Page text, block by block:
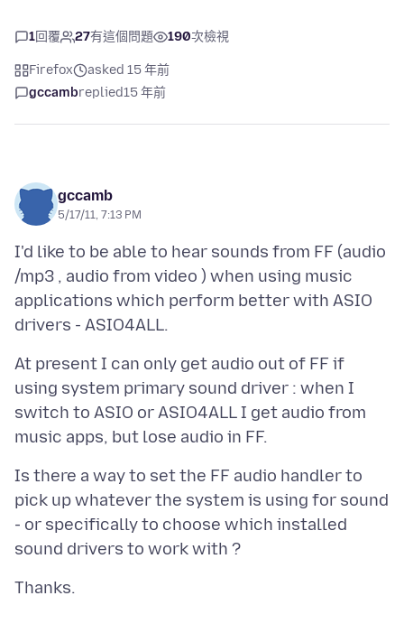
1回覆 27有這個問題 190次檢視
Firefox
asked 15 年前
gccambreplied15 年前
gccamb
5/17/11, 7:13 PM
I'd like to be able to hear sounds from FF (audio
/mp3 , audio from video ) when using music
applications which perform better with ASIO
At present I can only get audio out of FF if
using system primary sound driver : when I
switch to ASIO or ASIO4ALL I get audio from
Is there a way to set the FF audio handler to
pick up whatever the system is using for sound
- or specifically to choose which installed